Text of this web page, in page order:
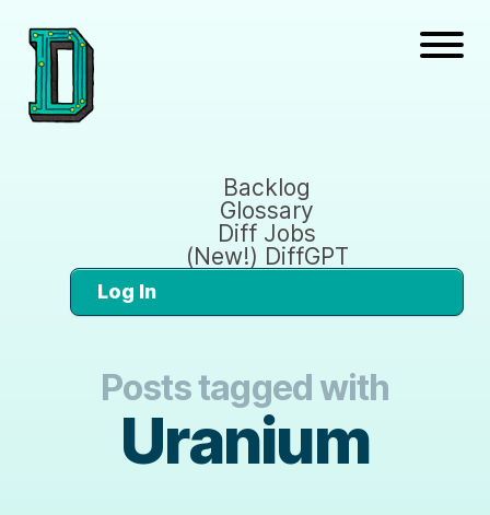
Backlog
Glossary
Diff Jobs
(New!) DiffGPT
Log In
Posts tagged with
Uranium